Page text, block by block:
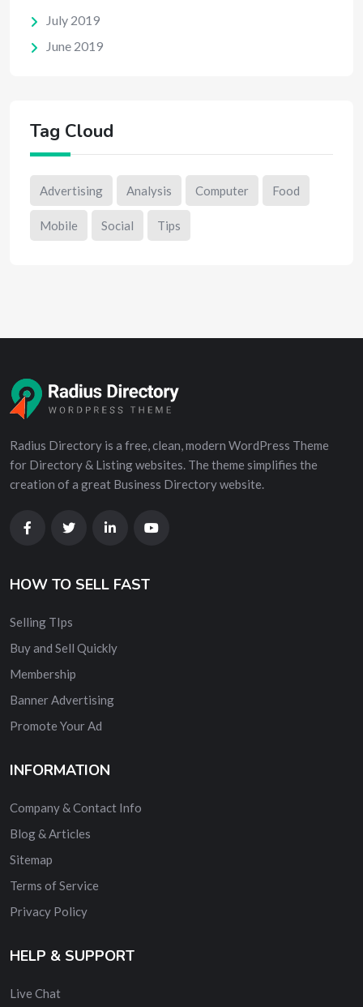
July 2019
June 2019
Tag Cloud
Advertising Analysis Computer Food
Mobile Social Tips
Radius Directory is a free, clean, modern WordPress Theme
for Directory & Listing websites. The theme simplifies the
creation of a great Business Directory website.
HOW TO SELL FAST
Selling TIps
Buy and Sell Quickly
Membership
Banner Advertising
Promote Your Ad
INFORMATION
Company & Contact Info
Blog & Articles
Sitemap
Terms of Service
Privacy Policy
HELP & SUPPORT
Live Chat